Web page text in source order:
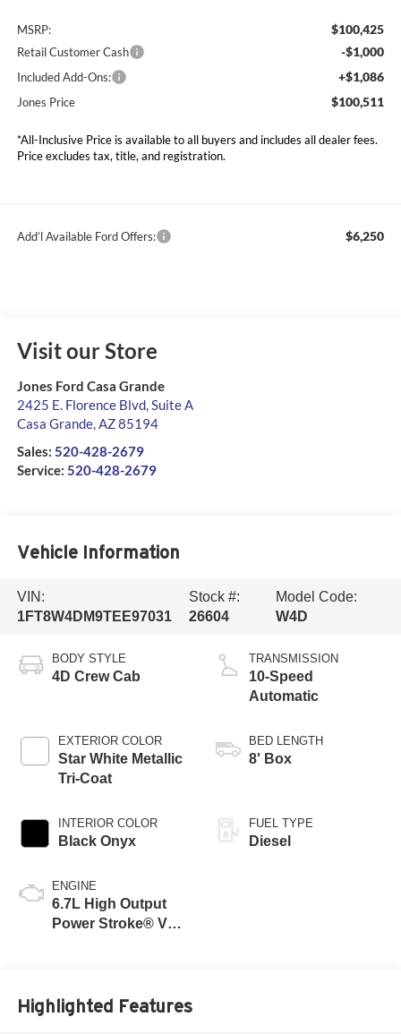
MSRP: $100,425
Retail Customer Cash -$1,000
Included Add-Ons: +$1,086
Jones Price $100,511
*All-Inclusive Price is available to all buyers and includes all dealer fees.
Price excludes tax, title, and registration.
Add’l Available Ford Offers: $6,250
Visit our Store
Jones Ford Casa Grande
2425 E. Florence Blvd, Suite A
Casa Grande,AZ85194
Sales: 520-428-2679
Service: 520-428-2679
Vehicle Information
VIN:
1FT8W4DM9TEE97031
Stock #:
26604
Model Code:
W4D
BODY STYLE
4D Crew Cab
EXTERIOR COLOR
Star White Metallic
Tri-Coat
INTERIOR COLOR
Black Onyx
ENGINE
6.7L High Output
Power Stroke® V8
TRANSMISSION
10-Speed
Automatic
BED LENGTH
8' Box
FUEL TYPE
Diesel
Highlighted Features